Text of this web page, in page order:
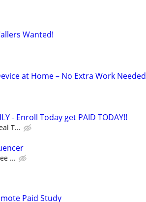
Wanted!
at Home – No Extra Work Needed
- Enroll Today get PAID TODAY!!
T...
...
Paid Study